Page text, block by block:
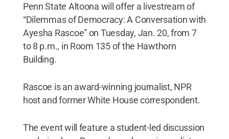
Penn State Altoona will offer a livestream of
“Dilemmas of Democracy: A Conversation with
Ayesha Rascoe” on Tuesday, Jan. 20, from 7
to 8 p.m., in Room 135 of the Hawthorn
Building.
Rascoe is an award-winning journalist, NPR
host and former White House correspondent.
The event will feature a student-led discussion